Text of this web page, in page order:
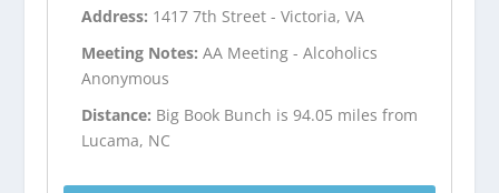
Address: 1417 7th Street - Victoria, VA
Meeting Notes:AA Meeting - Alcoholics
Anonymous
Distance: Big Book Bunch is 94.05 miles from
Lucama, NC